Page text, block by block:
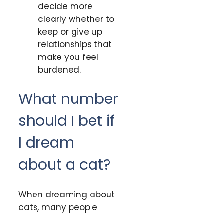
decide more
clearly whether to
keep or give up
relationships that
make you feel
burdened.
What number
should I bet if
I dream
about a cat?
When dreaming about
cats, many people